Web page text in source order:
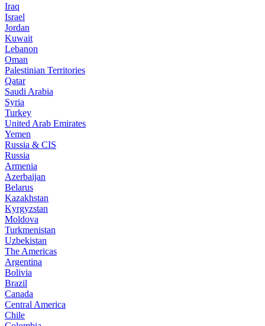
Iraq
Israel
Jordan
Kuwait
Lebanon
Oman
Palestinian Territories
Qatar
Saudi Arabia
Syria
Turkey
United Arab Emirates
Yemen
Russia & CIS
Russia
Armenia
Azerbaijan
Belarus
Kazakhstan
Kyrgyzstan
Moldova
Turkmenistan
Uzbekistan
The Americas
Argentina
Bolivia
Brazil
Canada
Central America
Chile